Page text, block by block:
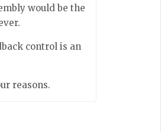
would be the
control is an
reasons.